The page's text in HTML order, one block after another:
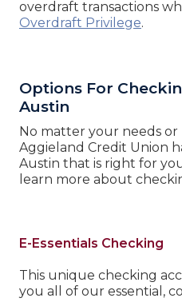
overdraft transactions
Overdraft Privilege.
Options For
Austin
No matter your needs or
Aggieland Credit Union
Austin that is right for
learn more about
E-Essentials Checking
This unique checking
you all of our essential,